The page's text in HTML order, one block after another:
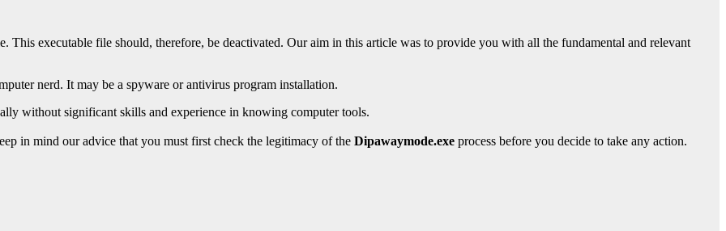
This executable file should, therefore, be deactivated. Our aim in this article was to provide you with all the fundamental and relevant
nerd. It may be a spyware or antivirus program installation.
without significant skills and experience in knowing computer tools.
in mind our advice that you must first check the legitimacy of the Dipawaymode.exe process before you decide to take any action.